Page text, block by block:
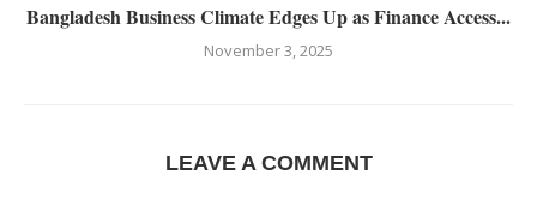
Bangladesh Business Climate Edges Up as Finance Access...
November 3, 2025
LEAVE A COMMENT